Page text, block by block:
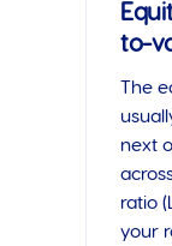
to-
The
next
ratio
your